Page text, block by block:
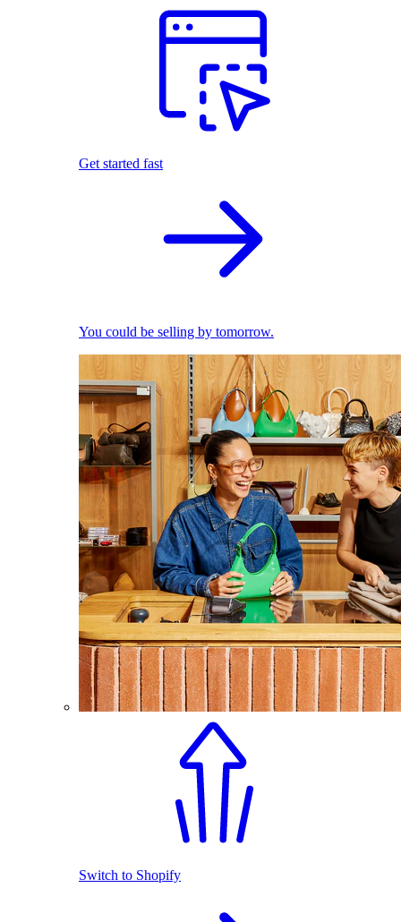
Get started fast
You could be selling by tomorrow.
Switch to Shopify